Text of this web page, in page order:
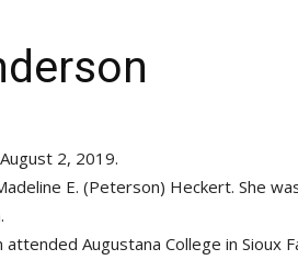
2, 2019.
E. (Peterson) Heckert. She
Augustana College in Sioux